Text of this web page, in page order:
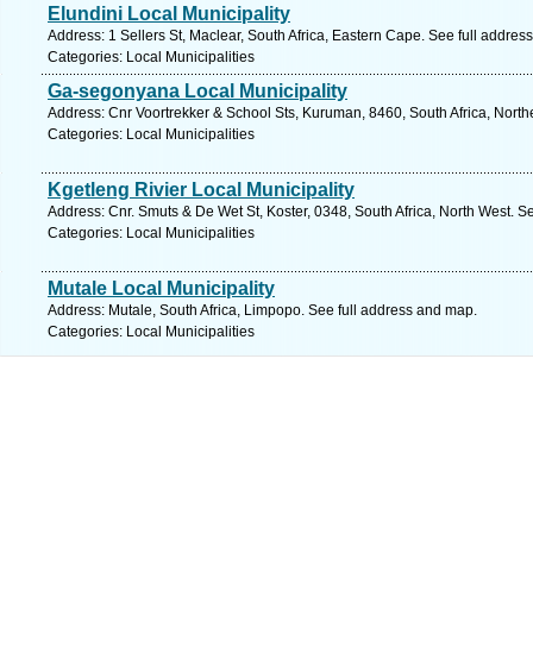
Elundini Local Municipality
Address: 1 Sellers St, Maclear, South Africa, Eastern Cape. See full
Categories: Local Municipalities
Ga-segonyana Local Municipality
Address: Cnr Voortrekker & School Sts, Kuruman, 8460, South Africa,
Categories: Local Municipalities
Kgetleng Rivier Local Municipality
Address: Cnr. Smuts & De Wet St, Koster, 0348, South Africa, North West.
Categories: Local Municipalities
Mutale Local Municipality
Address: Mutale, South Africa, Limpopo. See full address and map.
Categories: Local Municipalities